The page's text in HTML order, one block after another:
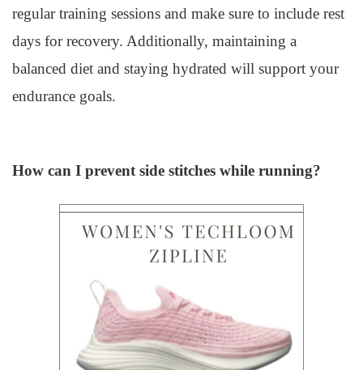
regular training sessions and make sure to include rest
days for recovery. Additionally, maintaining a
balanced diet and staying hydrated will support your
endurance goals.
How can I prevent side stitches while running?